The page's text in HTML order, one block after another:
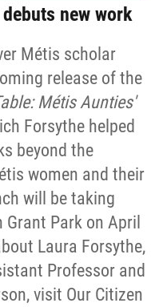
new work
Métis scholar
release of the
Métis Aunties'
Forsythe helped
beyond the
women and their
will be taking
Park on April
Laura Forsythe,
Professor and
visit Our Citizen